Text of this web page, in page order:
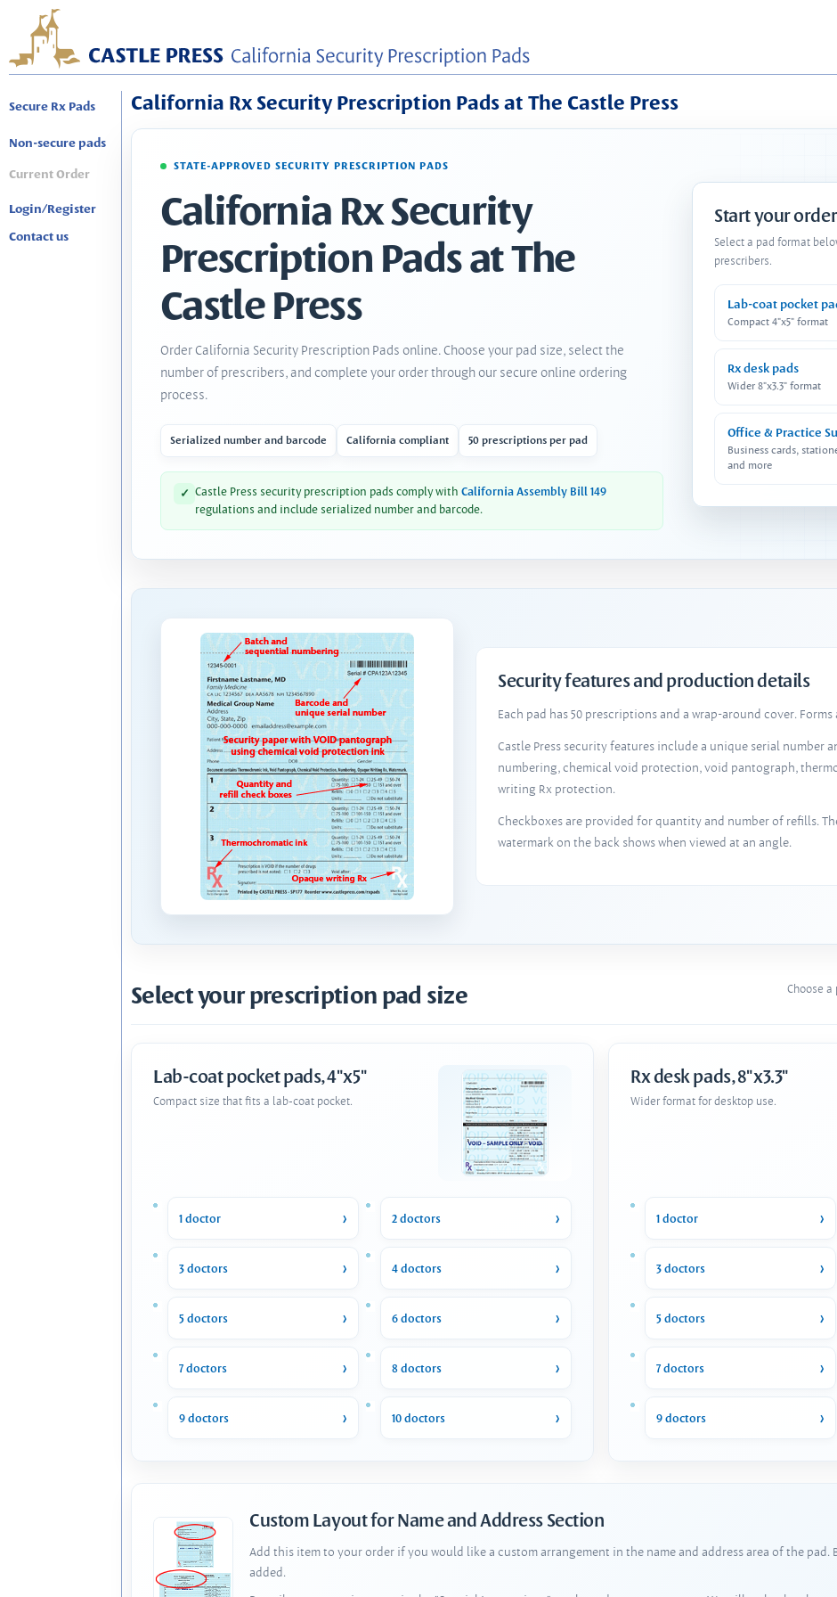
Secure Rx Pads
Non-secure pads
Current Order
Login/Register
Contact us
California Rx Security Prescription Pads at The Castle Press
STATE-APPROVED SECURITY PRESCRIPTION PADS
California Rx Security
Prescription Pads at The
Castle Press
Order California Security Prescription Pads online. Choose your pad size, select the
number of prescribers, and complete your order through our secure online ordering
process.
Serialized number and barcode California compliant 50 prescriptions per pad
✓ Castle Press security prescription pads comply with California Assembly Bill 149
regulations and include serialized number and barcode.
Start your order
Select a pad format
prescribers.
Lab-coat pocket
Compact 4"x5" format
Rx desk pads
Wider 8"x3.3" format
Office & Practice
Business cards,
and more
Security features and production details
Each pad has 50 prescriptions and a wrap-around cover.
Castle Press security features include a unique serial number
numbering, chemical void protection, void pantograph,
writing Rx protection.
Checkboxes are provided for quantity and number of refills.
watermark on the back shows when viewed at an angle.
Select your prescription pad size Choose
Lab-coat pocket pads, 4"x5"
Compact size that fits a lab-coat pocket.
1 doctor 2 doctors
3 doctors 4 doctors
5 doctors 6 doctors
7 doctors 8 doctors
9 doctors 10 doctors
Rx desk pads, 8"x3.3"
Wider format for desktop use.
1 doctor
3 doctors
5 doctors
7 doctors
9 doctors
Custom Layout for Name and Address Section
Add this item to your order if you would like a custom arrangement in the name and address area of the pad.
added.